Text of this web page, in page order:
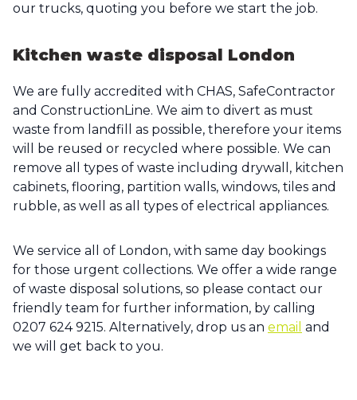
our trucks, quoting you before we start the job.
Kitchen waste disposal London
We are fully accredited with CHAS, SafeContractor
and ConstructionLine. We aim to divert as must
waste from landfill as possible, therefore your items
will be reused or recycled where possible. We can
remove all types of waste including drywall, kitchen
cabinets, flooring, partition walls, windows, tiles and
rubble, as well as all types of electrical appliances.
We service all of London, with same day bookings
for those urgent collections. We offer a wide range
of waste disposal solutions, so please contact our
friendly team for further information, by calling
0207 624 9215. Alternatively, drop us an email and
we will get back to you.